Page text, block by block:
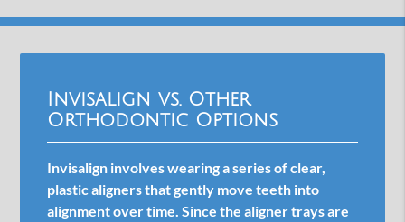
Invisalign vs. Other
Orthodontic Options
Invisalign involves wearing a series of clear,
plastic aligners that gently move teeth into
alignment over time. Since the aligner trays are